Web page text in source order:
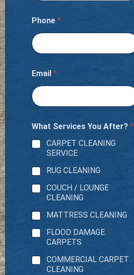
Phone *
Email *
What Services You After? *
CARPET CLEANING
SERVICE
RUG CLEANING
COUCH / LOUNGE
CLEANING
MATTRESS CLEANING
FLOOD DAMAGE
CARPETS
COMMERCIAL CARPET
CLEANING